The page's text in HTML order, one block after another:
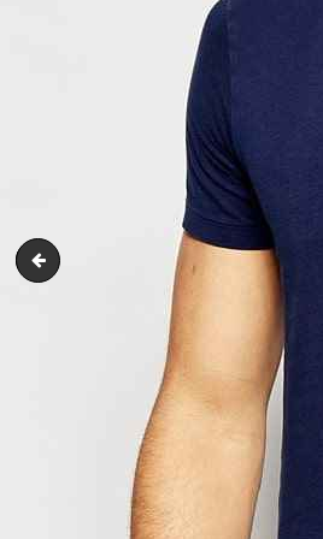
product1